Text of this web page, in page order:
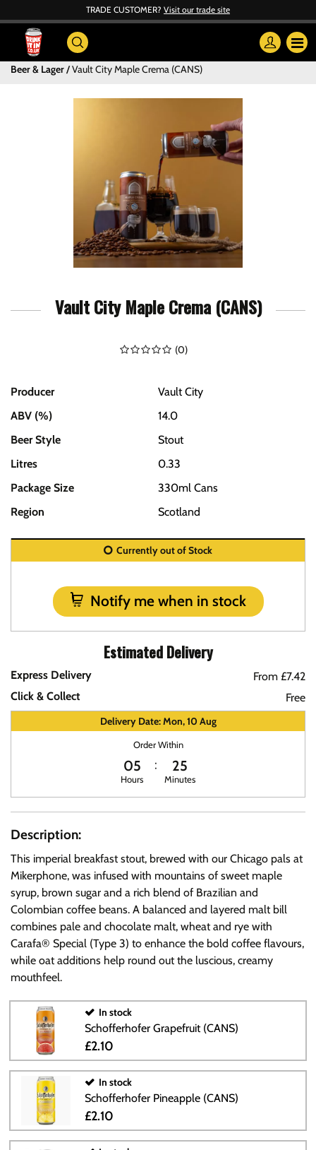
TRADE CUSTOMER? Visit our trade site
Beer & Lager Vault City Maple Crema (CANS)
Vault City Maple Crema (CANS)
(0)
Producer
Vault City
ABV (%)
14.0
Beer Style
Stout
Litres
0.33
Package Size
330ml Cans
Region
Scotland
Currently out of Stock
Notify me when in stock
Estimated Delivery
Express Delivery
From £7.42
Click & Collect
Free
Delivery Date: Mon, 10 Aug
Order Within
05
Hours
25
Minutes
Description:
This imperial breakfast stout, brewed with our Chicago pals at
Mikerphone, was infused with mountains of sweet maple
syrup, brown sugar and a rich blend of Brazilian and
Colombian coffee beans. A balanced and layered malt bill
combines pale and chocolate malt, wheat and rye with
Carafa® Special (Type 3) to enhance the bold coffee flavours,
while oat additions help round out the luscious, creamy
mouthfeel.
In stock
Schofferhofer Grapefruit (CANS)
£2.10
In stock
Schofferhofer Pineapple (CANS)
£2.10